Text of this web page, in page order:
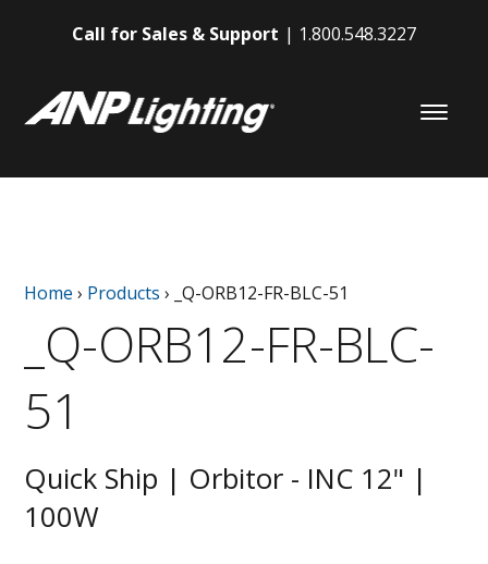
Call for Sales & Support 1.800.548.3227
Home › Products › _Q-ORB12-FR-BLC-51
_Q-ORB12-FR-BLC-
51
Quick Ship | Orbitor - INC 12" |
100W